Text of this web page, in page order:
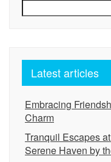
Latest articles
Embracing
Charm
Tranquil Escapes
Serene Haven by